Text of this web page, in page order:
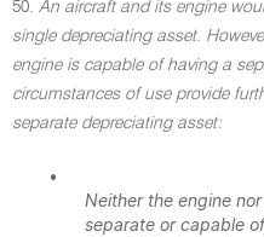
50. An aircraft and its engine
single depreciating asset.
engine is capable of having a
circumstances of use provide
separate depreciating asset:
•
Neither the engine
separate or capable